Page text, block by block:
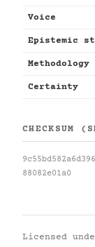
Voice
Epistemic
Methodology
Certainty
CHECKSUM
88082e01a0
Licensed